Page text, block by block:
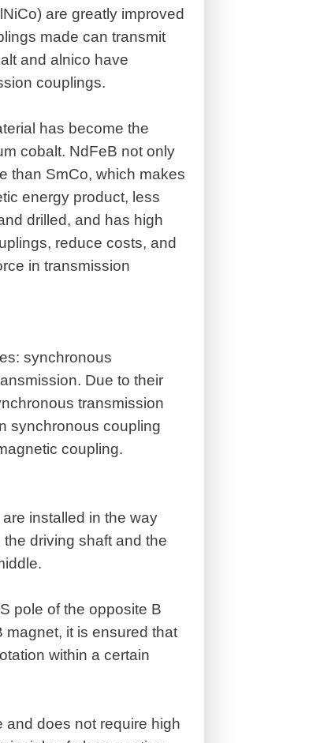
are greatly improved
made can transmit
and alnico have
couplings.
has become the
cobalt. NdFeB not only
than SmCo, which makes
energy product, less
drilled, and has high
reduce costs, and
in transmission
synchronous
Due to their
transmission
synchronous coupling
coupling.
installed in the way
driving shaft and the
pole of the opposite B
magnet, it is ensured that
within a certain
and does not require high